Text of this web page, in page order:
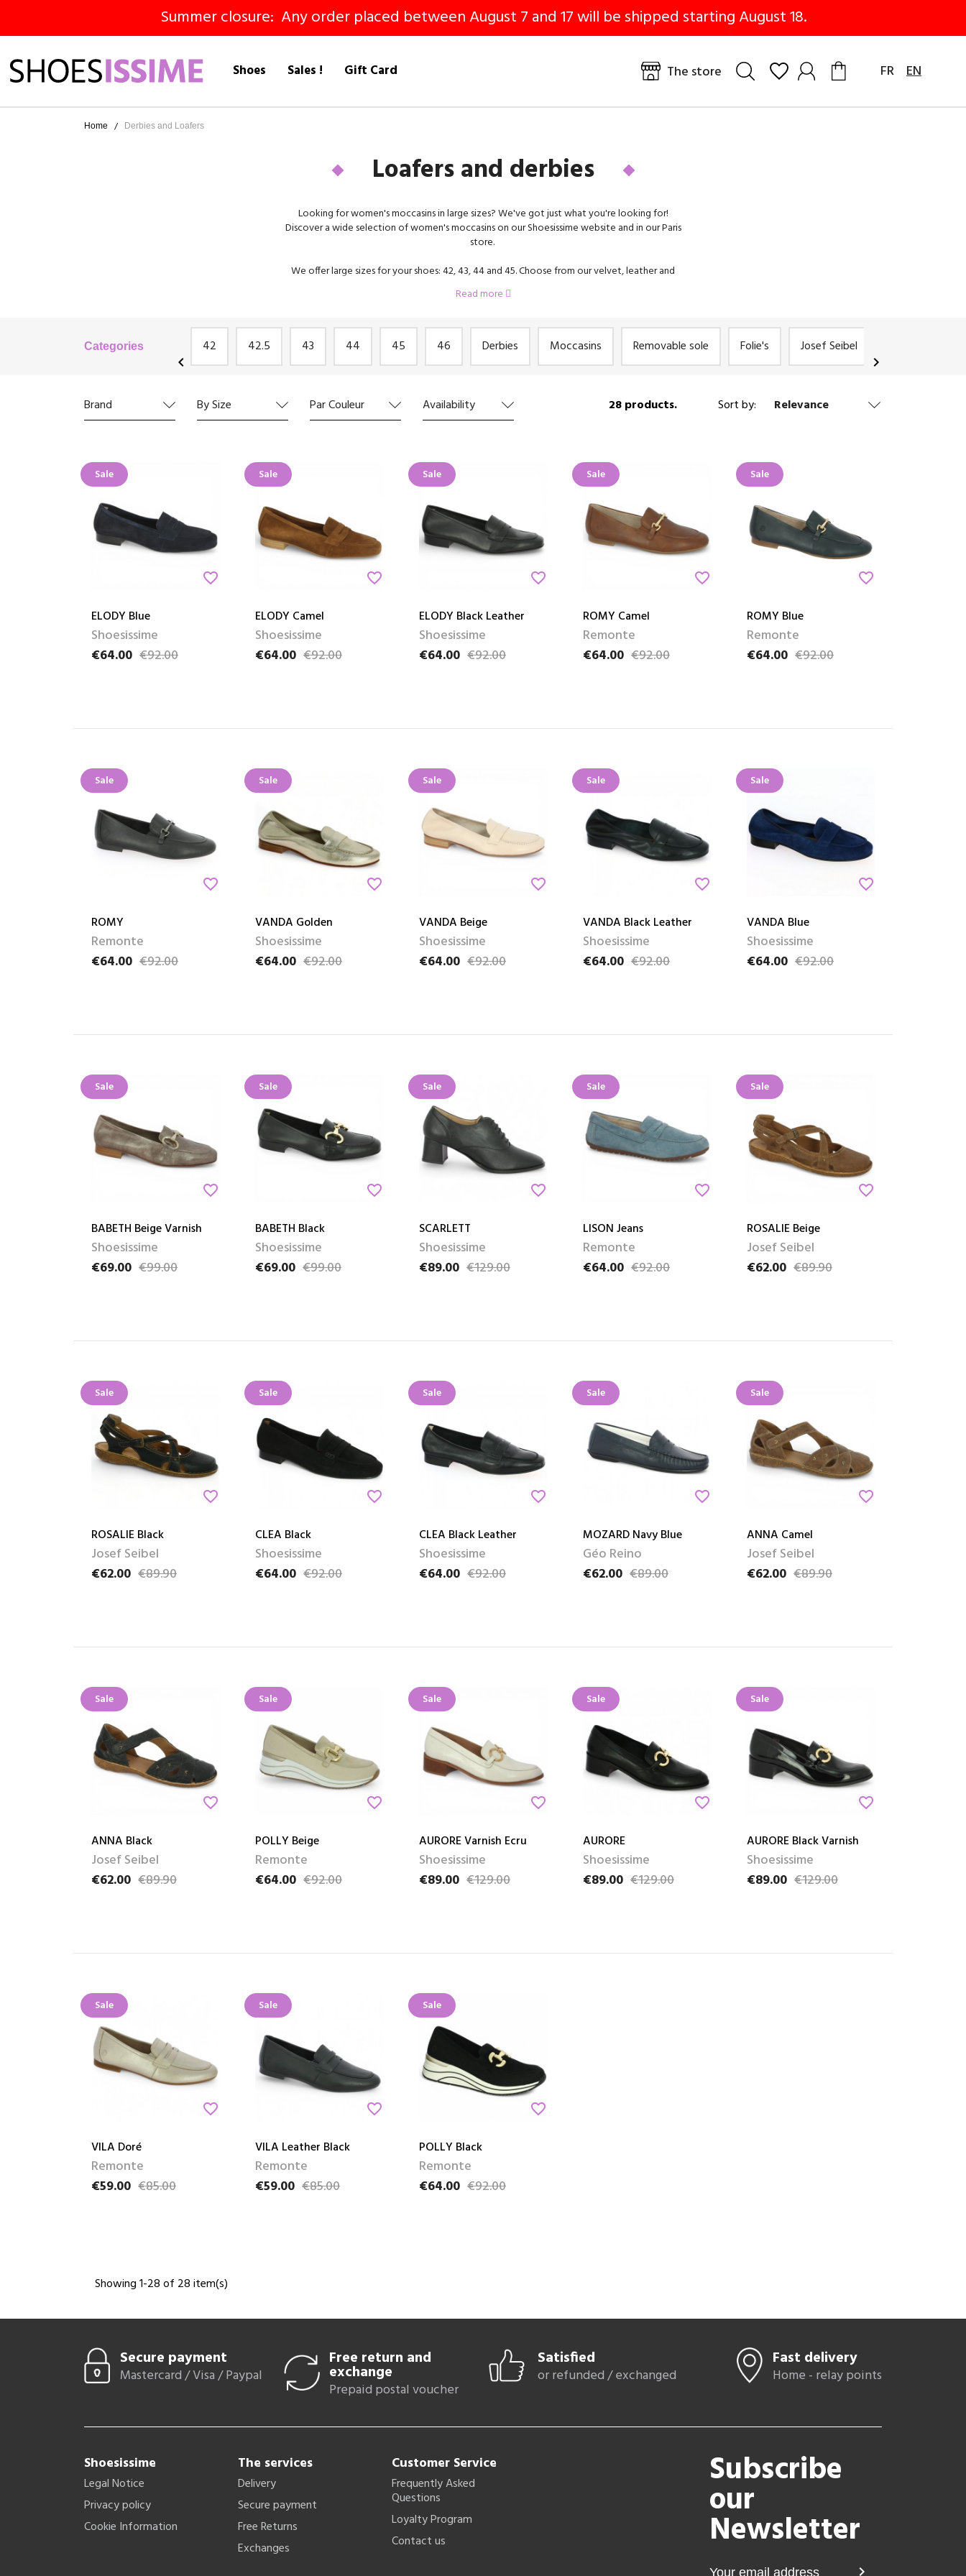
Summer closure: Any order placed between August 7 and 17 will be shipped starting August 18.
Shoes Sales ! Gift Card The store FR EN
Home Derbies and Loafers
Loafers and derbies
Looking for women's moccasins in large sizes? We've got just what you're looking for!
Discover a wide selection of women's moccasins on our Shoesissime website and in our Paris
store.
We offer large sizes for your shoes: 42, 43, 44 and 45. Choose from our velvet, leather and
patent derbies. To help you find the pair of shoes that's right for you, we offer models with
flat soles or heels.
Read more
Categories
chevron_left
Josef Seibel Remonte 42 42.5 43 44 45 46 Derbies Moccasins Removable sole Folie's Josef Seibel
chevron_right
28 products. Sort by: Relevance
Brand By Size Par Couleur Availability
Sale
favorite_border
ELODY Blue
Shoesissime
Price
€64.00
Regular price
€92.00
Sale
favorite_border
ELODY Camel
Shoesissime
Price
€64.00
Regular price
€92.00
Sale
favorite_border
ELODY Black Leather
Shoesissime
Price
€64.00
Regular price
€92.00
Sale
favorite_border
ROMY Camel
Remonte
Price
€64.00
Regular price
€92.00
Sale
favorite_border
ROMY Blue
Remonte
Price
€64.00
Regular price
€92.00
Sale
favorite_border
ROMY
Remonte
Price
€64.00
Regular price
€92.00
Sale
favorite_border
VANDA Golden
Shoesissime
Price
€64.00
Regular price
€92.00
Sale
favorite_border
VANDA Beige
Shoesissime
Price
€64.00
Regular price
€92.00
Sale
favorite_border
VANDA Black Leather
Shoesissime
Price
€64.00
Regular price
€92.00
Sale
favorite_border
VANDA Blue
Shoesissime
Price
€64.00
Regular price
€92.00
Sale
favorite_border
BABETH Beige Varnish
Shoesissime
Price
€69.00
Regular price
€99.00
Sale
favorite_border
BABETH Black
Shoesissime
Price
€69.00
Regular price
€99.00
Sale
favorite_border
SCARLETT
Shoesissime
Price
€89.00
Regular price
€129.00
Sale
favorite_border
LISON Jeans
Remonte
Price
€64.00
Regular price
€92.00
Sale
favorite_border
ROSALIE Beige
Josef Seibel
Price
€62.00
Regular price
€89.90
Sale
favorite_border
ROSALIE Black
Josef Seibel
Price
€62.00
Regular price
€89.90
Sale
favorite_border
CLEA Black
Shoesissime
Price
€64.00
Regular price
€92.00
Sale
favorite_border
CLEA Black Leather
Shoesissime
Price
€64.00
Regular price
€92.00
Sale
favorite_border
MOZARD Navy Blue
Géo Reino
Price
€62.00
Regular price
€89.00
Sale
favorite_border
ANNA Camel
Josef Seibel
Price
€62.00
Regular price
€89.90
Sale
favorite_border
ANNA Black
Josef Seibel
Price
€62.00
Regular price
€89.90
Sale
favorite_border
POLLY Beige
Remonte
Price
€64.00
Regular price
€92.00
Sale
favorite_border
AURORE Varnish Ecru
Shoesissime
Price
€89.00
Regular price
€129.00
Sale
favorite_border
AURORE
Shoesissime
Price
€89.00
Regular price
€129.00
Sale
favorite_border
AURORE Black Varnish
Shoesissime
Price
€89.00
Regular price
€129.00
Sale
favorite_border
VILA Doré
Remonte
Price
€59.00
Regular price
€85.00
Sale
favorite_border
VILA Leather Black
Remonte
Price
€59.00
Regular price
€85.00
Sale
favorite_border
POLLY Black
Remonte
Price
€64.00
Regular price
€92.00
Showing 1-28 of 28 item(s)
Secure payment
Mastercard / Visa / Paypal
Free return and
exchange
Prepaid postal voucher
Satisfied
or refunded / exchanged
Fast delivery
Home - relay points
Shoesissime
Legal Notice
Privacy policy
Cookie Information
The services
Delivery
Secure payment
Free Returns
Exchanges
Customer Service
Frequently Asked
Questions
Loyalty Program
Contact us
Subscribe
our
Newsletter
chevron_right